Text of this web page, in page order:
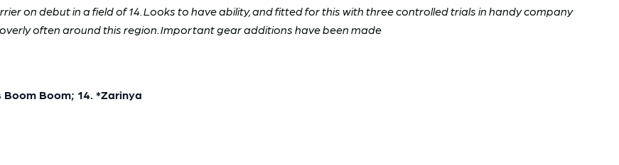
on debut in a field of 14. Looks to have ability, and fitted for this with three controlled trials in handy company
often around this region. Important gear additions have been made
Boom Boom; 14. *Zarinya